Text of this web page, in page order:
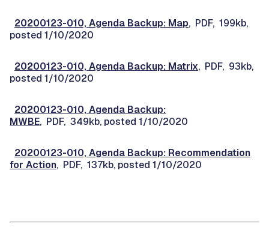
20200123-010, Agenda Backup: Map, PDF, 199kb,
posted 1/10/2020
20200123-010, Agenda Backup: Matrix, PDF, 93kb,
posted 1/10/2020
20200123-010, Agenda Backup:
MWBE, PDF, 349kb, posted 1/10/2020
20200123-010, Agenda Backup: Recommendation
for Action, PDF, 137kb, posted 1/10/2020